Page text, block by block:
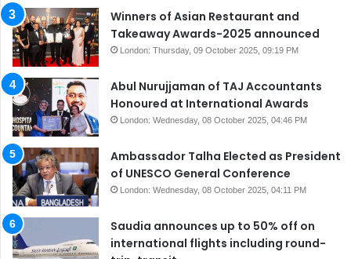
Winners of Asian Restaurant and
Takeaway Awards-2025 announced
London: Thursday, 09 October 2025, 09:19 PM
Abul Nurujjaman of TAJ Accountants
Honoured at International Awards
London: Wednesday, 08 October 2025, 04:46 PM
Ambassador Talha Elected as President
of UNESCO General Conference
London: Wednesday, 08 October 2025, 04:11 PM
Saudia announces up to 50% off on
international flights including round-